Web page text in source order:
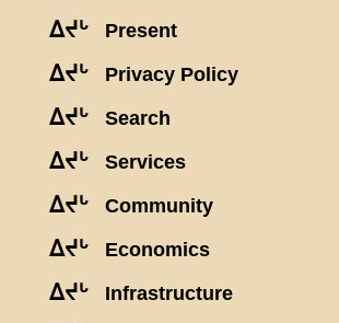
ᐃᔪᒡ Present
ᐃᔪᒡ Privacy Policy
ᐃᔪᒡ Search
ᐃᔪᒡ Services
ᐃᔪᒡ Community
ᐃᔪᒡ Economics
ᐃᔪᒡ Infrastructure